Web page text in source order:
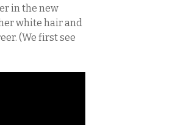
in the new
white hair and
(We first see